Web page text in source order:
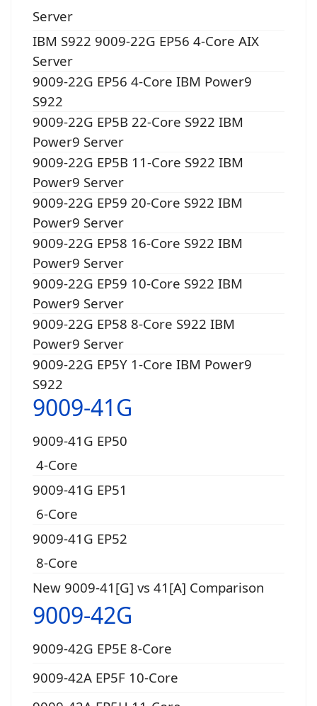
Server
IBM S922 9009-22G EP56 4-Core AIX
Server
9009-22G EP56 4-Core IBM Power9
S922
9009-22G EP5B 22-Core S922 IBM
Power9 Server
9009-22G EP5B 11-Core S922 IBM
Power9 Server
9009-22G EP59 20-Core S922 IBM
Power9 Server
9009-22G EP58 16-Core S922 IBM
Power9 Server
9009-22G EP59 10-Core S922 IBM
Power9 Server
9009-22G EP58 8-Core S922 IBM
Power9 Server
9009-22G EP5Y 1-Core IBM Power9
S922
9009-41G
9009-41G EP50
4-Core
9009-41G EP51
6-Core
9009-41G EP52
8-Core
New 9009-41[G] vs 41[A] Comparison
9009-42G
9009-42G EP5E 8-Core
9009-42A EP5F 10-Core